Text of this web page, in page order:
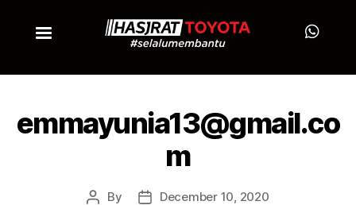
emmayunia13@gmail.co
m
By December 10, 2020